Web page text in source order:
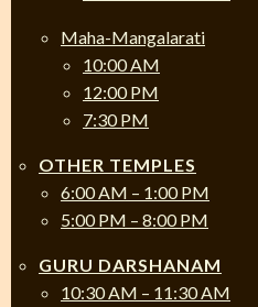
Maha-Mangalarati
10:00 AM
12:00 PM
7:30 PM
OTHER TEMPLES
6:00 AM – 1:00 PM
5:00 PM – 8:00 PM
GURU DARSHANAM
10:30 AM – 11:30 AM